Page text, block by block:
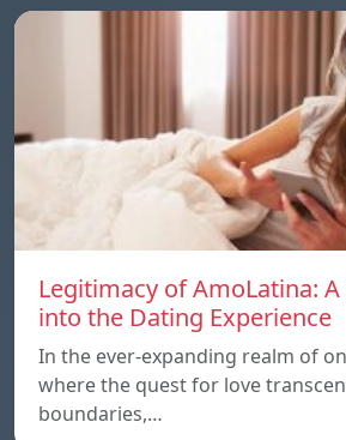
Legitimacy of AmoLatina:
into the Dating Experience
In the ever-expanding realm of
where the quest for love
boundaries,…